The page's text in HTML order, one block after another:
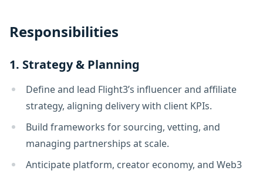
Responsibilities
1. Strategy & Planning
Define and lead Flight3’s influencer and affiliate
strategy, aligning delivery with client KPIs.
Build frameworks for sourcing, vetting, and
managing partnerships at scale.
Anticipate platform, creator economy, and Web3